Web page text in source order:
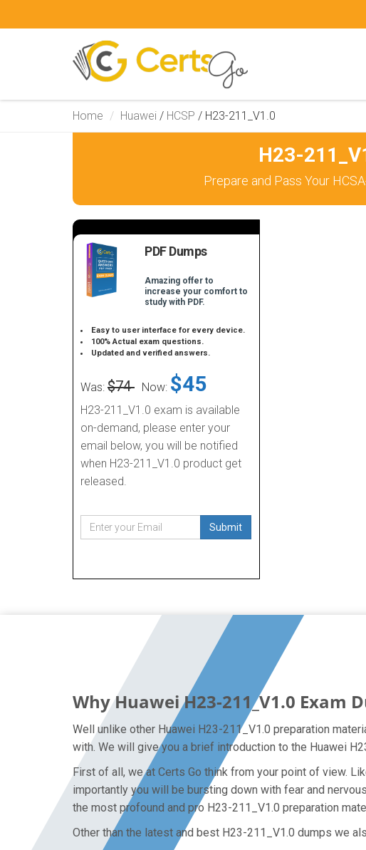
Home Huawei / HCSP / H23-211_V1.0
H23-
Prepare and Pass Your
PDF Dumps
Amazing offer to
increase your comfort to
study with PDF.
Easy to user interface for every device.
100% Actual exam questions.
Updated and verified answers.
Was: $74 Now: $45
H23-211_V1.0 exam is available
on-demand, please enter your
email below, you will be notified
when H23-211_V1.0 product get
released.
Submit
Why Huawei H23-211_V1.0 Exam
Well unlike other Huawei H23-211_V1.0 preparation
with. We will give you a brief introduction to the Huawei
First of all, we at Certs Go think from your point of view.
importantly you will be bursting down with fear and
the most profound and pro H23-211_V1.0 preparation
Other than the latest and best H23-211_V1.0 dumps we